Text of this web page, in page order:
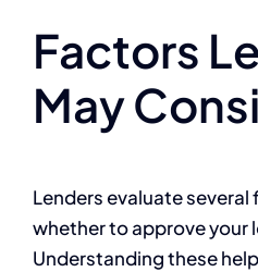
Factors
May
Lenders evaluate
whether to approve your
Understanding these